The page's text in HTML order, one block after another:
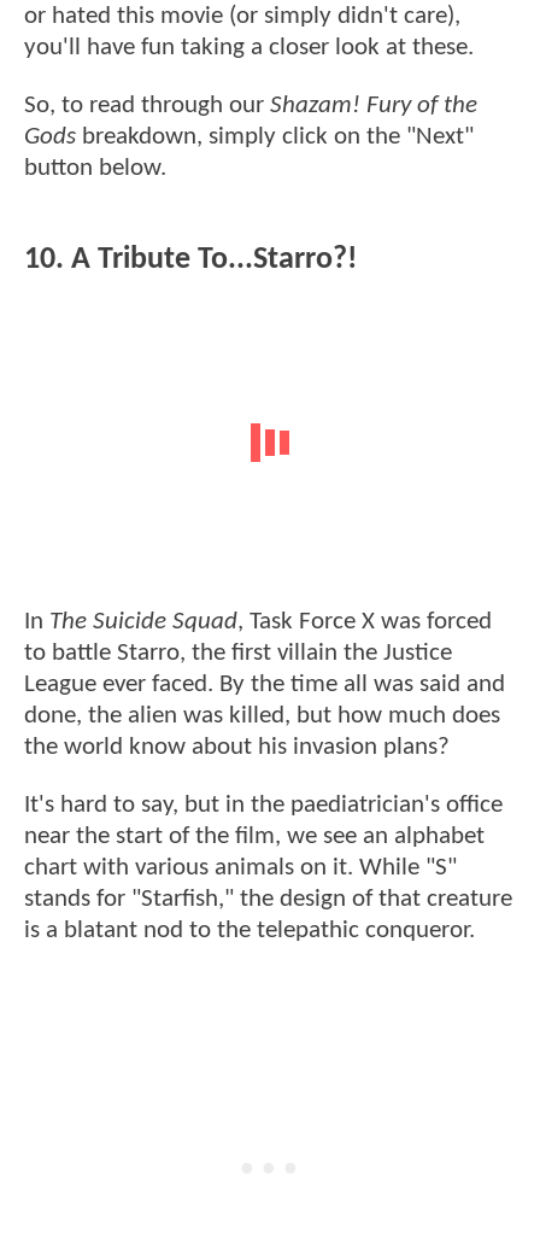
or hated this movie (or simply didn't care),
you'll have fun taking a closer look at these.
So, to read through our Shazam! Fury of the
Gods breakdown, simply click on the "Next"
button below.
10. A Tribute To...Starro?!
In The Suicide Squad, Task Force X was forced
to battle Starro, the first villain the Justice
League ever faced. By the time all was said and
done, the alien was killed, but how much does
the world know about his invasion plans?
It's hard to say, but in the paediatrician's office
near the start of the film, we see an alphabet
chart with various animals on it. While "S"
stands for "Starfish," the design of that creature
is a blatant nod to the telepathic conqueror.